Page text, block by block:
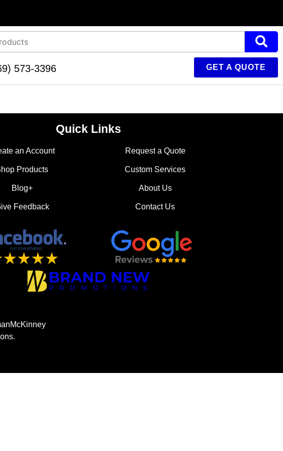
GET A QUOTE
573-3396
Quick Links
an Account
Products
Blog+
Feedback
Request a Quote
Custom Services
About Us
Contact Us
McKinney